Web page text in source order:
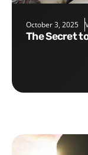
October 3, 2025
The Secret